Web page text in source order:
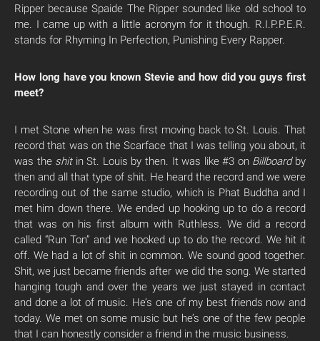
Ripper because Spaide The Ripper sounded like old school to
me. I came up with a little acronym for it though. R.I.P.P.E.R.
stands for Rhyming In Perfection, Punishing Every Rapper.
How long have you known Stevie and how did you guys first
meet?
I met Stone when he was first moving back to St. Louis. That
record that was on the Scarface that I was telling you about, it
was the shitin St. Louis by then. It was like #3 on Billboardby
then and all that type of shit. He heard the record and we were
recording out of the same studio, which is Phat Buddha and I
met him down there. We ended up hooking up to do a record
that was on his first album with Ruthless. We did a record
called “Run Ton” and we hooked up to do the record. We hit it
off. We had a lot of shit in common. We sound good together.
Shit, we just became friends after we did the song. We started
hanging tough and over the years we just stayed in contact
and done a lot of music. He’s one of my best friends now and
today. We met on some music but he’s one of the few people
that I can honestly consider a friend in the music business.